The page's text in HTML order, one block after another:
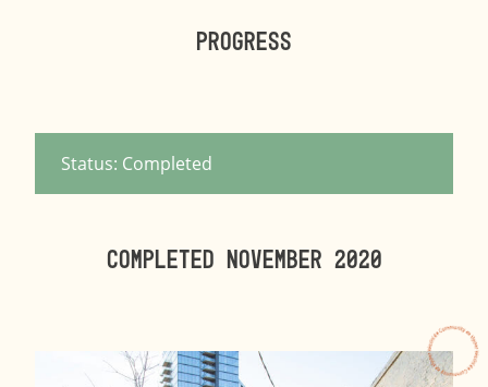
Progress
Status: Completed
Completed NOVEMBER 2020